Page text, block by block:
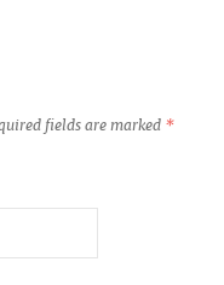
fields are marked *